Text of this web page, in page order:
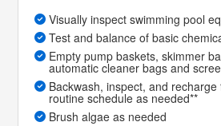
Visually inspect swimming pool
Test and balance of basic
Empty pump baskets, skimmer
automatic cleaner bags and
Backwash, inspect, and
routine schedule as needed**
Brush algae as needed